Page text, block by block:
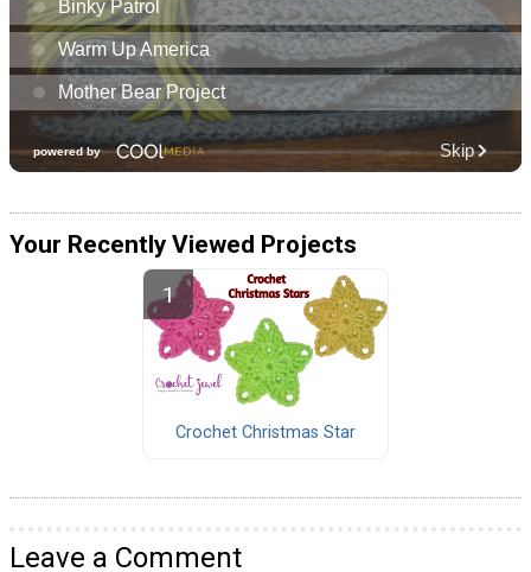
Your Recently Viewed Projects
Crochet Christmas Star
Leave a Comment